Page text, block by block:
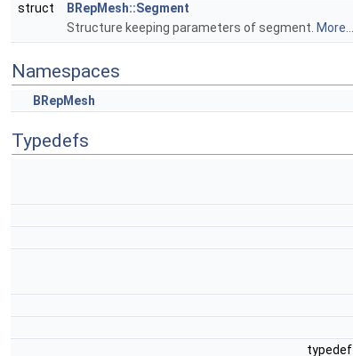
struct
BRepMesh::Segment
Structure keeping parameters of segment. More...
Namespaces
BRepMesh
Typedefs
typedef